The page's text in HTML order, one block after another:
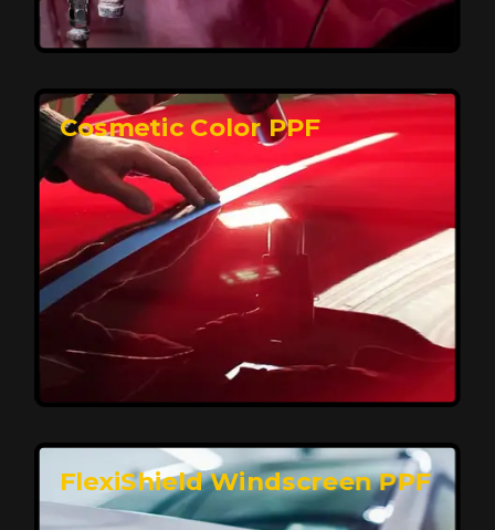
preserving your vehicle’s glossy finish. With self-healing
properties, it ensures long-lasting clarity and durability,
keeping your car looking pristine over time.
Reach Us
Elite Protection for Your Car's Paint
FlexiShield WSH PRO offers elite protection with self-
healing properties, shielding your car from scratches
and environmental damage while maintaining a glossy
finish and long-lasting durability.
Cosmetic Color PPF
FlexiShield Windscreen PPF